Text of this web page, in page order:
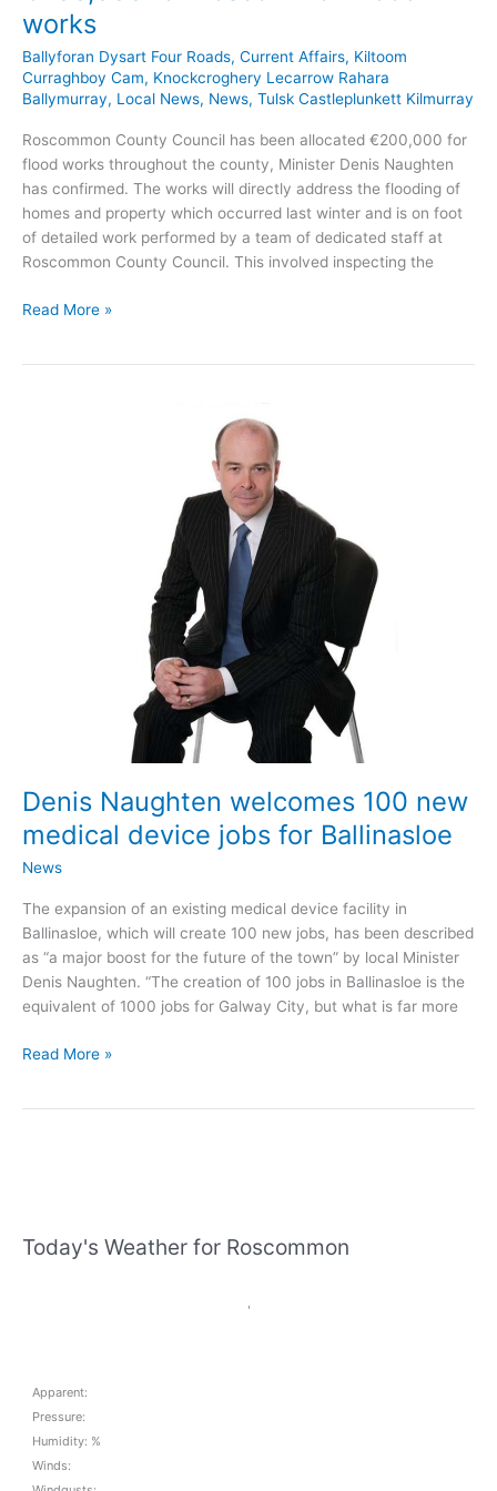
works
Ballyforan Dysart Four Roads, Current Affairs, Kiltoom
Curraghboy Cam, Knockcroghery Lecarrow Rahara
Ballymurray, Local News, News, Tulsk Castleplunkett Kilmurray
Roscommon County Council has been allocated €200,000 for
flood works throughout the county, Minister Denis Naughten
has confirmed. The works will directly address the flooding of
homes and property which occurred last winter and is on foot
of detailed work performed by a team of dedicated staff at
Roscommon County Council. This involved inspecting the
Minister
Read More »
Denis Naughten welcomes 100 new
medical device jobs for Ballinasloe
News
The expansion of an existing medical device facility in
Ballinasloe, which will create 100 new jobs, has been described
as “a major boost for the future of the town” by local Minister
Denis Naughten. “The creation of 100 jobs in Ballinasloe is the
equivalent of 1000 jobs for Galway City, but what is far more
Denis
for
Read More »
Today's Weather for Roscommon
Apparent:
Pressure:
Humidity: %
Winds: